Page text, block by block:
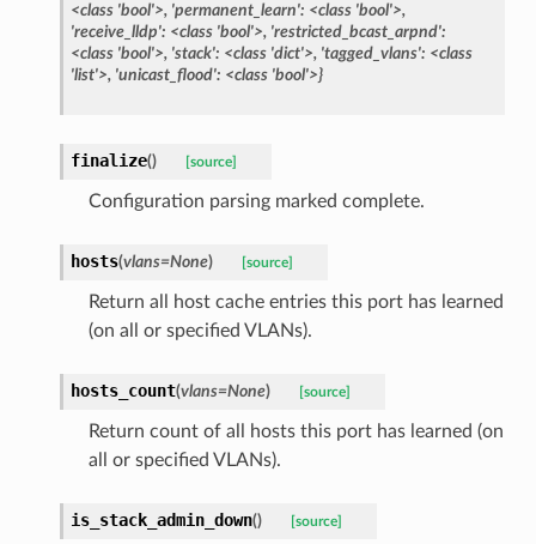
<class 'bool'>, 'permanent_learn': <class 'bool'>,
'receive_lldp': <class 'bool'>, 'restricted_bcast_arpnd':
<class 'bool'>, 'stack': <class 'dict'>, 'tagged_vlans': <class
'list'>, 'unicast_flood': <class 'bool'>}
finalize() [source]
Configuration parsing marked complete.
hosts(vlans=None) [source]
Return all host cache entries this port has learned
(on all or specified VLANs).
hosts_count(vlans=None) [source]
Return count of all hosts this port has learned (on
all or specified VLANs).
is_stack_admin_down() [source]